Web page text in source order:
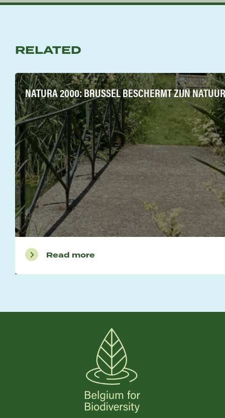
RELATED
NATURA 2000: BRUSSEL BESCHERMT ZIJN
Read more